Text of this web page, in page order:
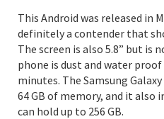
This Android was released in
definitely a contender that
The screen is also 5.8” but is
phone is dust and water proof
minutes. The Samsung Galaxy
64 GB of memory, and it also
can hold up to 256 GB.